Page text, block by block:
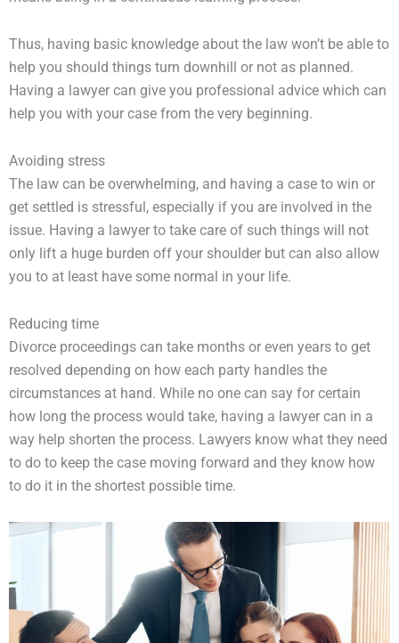
Thus, having basic knowledge about the law won’t be able to
help you should things turn downhill or not as planned.
Having a lawyer can give you professional advice which can
help you with your case from the very beginning.
Avoiding stress
The law can be overwhelming, and having a case to win or
get settled is stressful, especially if you are involved in the
issue. Having a lawyer to take care of such things will not
only lift a huge burden off your shoulder but can also allow
you to at least have some normal in your life.
Reducing time
Divorce proceedings can take months or even years to get
resolved depending on how each party handles the
circumstances at hand. While no one can say for certain
how long the process would take, having a lawyer can in a
way help shorten the process. Lawyers know what they need
to do to keep the case moving forward and they know how
to do it in the shortest possible time.